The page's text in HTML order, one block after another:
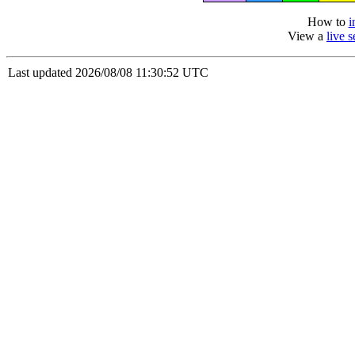
How to
View a live
Last updated 2026/08/08 11:30:52 UTC